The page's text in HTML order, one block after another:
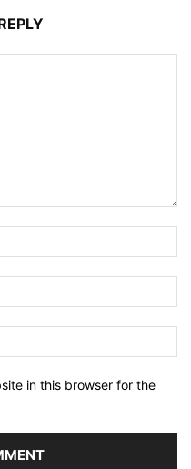
in this browser for the